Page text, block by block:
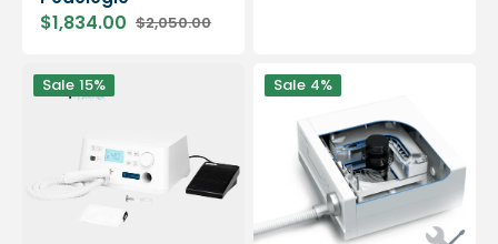
Sale
$1,834.00 Regular
$2,050.00
Cyclone
Suction
rpm
Sale 15%
Podolog
NOVA
Micromotor
Overhaul
Package
Sale 4%